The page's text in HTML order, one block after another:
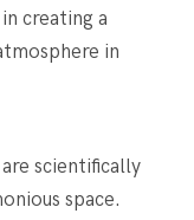
creating a
in
scientifically
space.